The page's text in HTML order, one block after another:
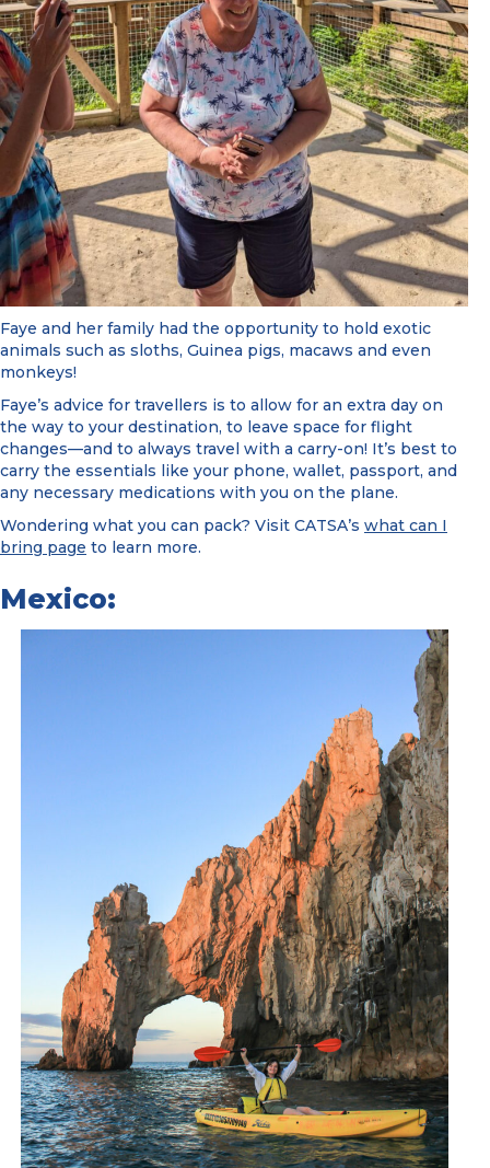
Faye and her family had the opportunity to hold exotic
animals such as sloths, Guinea pigs, macaws and even
monkeys!
Faye’s advice for travellers is to allow for an extra day on
the way to your destination, to leave space for flight
changes—and to always travel with a carry-on! It’s best to
carry the essentials like your phone, wallet, passport, and
any necessary medications with you on the plane.
Wondering what you can pack? Visit CATSA’s what can I
bring page to learn more.
Mexico: